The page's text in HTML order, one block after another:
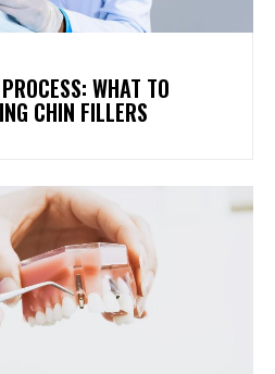
WHAT TO
CHIN FILLERS